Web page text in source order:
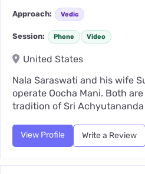
Approach: Vedic
Session: Phone Video
United States
Nala Saraswati and his wife
operate Oocha Mani. Both
tradition of Sri Achyutananda
View Profile Write a Review